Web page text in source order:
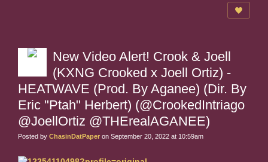
New Video Alert! Crook & Joell
(KXNG Crooked x Joell Ortiz) -
HEATWAVE (Prod. By Aganee) (Dir. By
Eric "Ptah" Herbert) (@CrookedIntriago
@JoellOrtiz @THErealAGANEE)
Posted by ChasinDatPaper on September 20, 2022 at 10:59am